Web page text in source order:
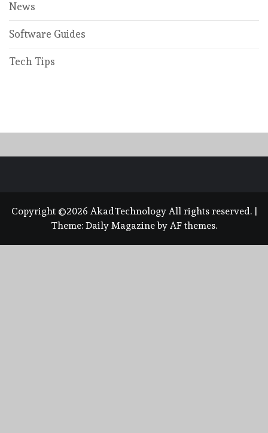
News
Software Guides
Tech Tips
Copyright ©2026 AkadTechnology All rights reserved. |
Theme: Daily Magazineby AF themes.